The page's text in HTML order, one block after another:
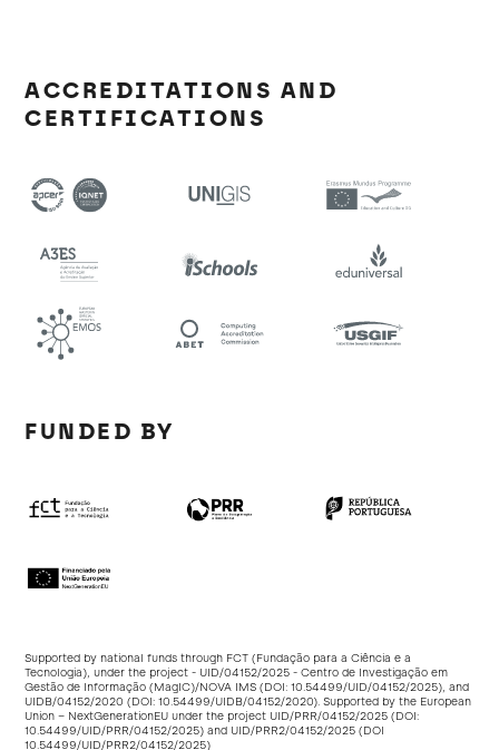
ACCREDITATIONS AND
CERTIFICATIONS
FUNDED BY
Supported by national funds through FCT (Fundação para a Ciência e a
Tecnologia), under the project - UID/04152/2025 - Centro de Investigação em
Gestão de Informação (MagIC)/NOVA IMS (DOI:10.54499/UID/04152/2025), and
UIDB/04152/2020 (DOI:10.54499/UIDB/04152/2020). Supported by the European
Union – NextGenerationEU under the project UID/PRR/04152/2025 (DOI:
10.54499/UID/PRR/04152/2025) and UID/PRR2/04152/2025 (DOI
10.54499/UID/PRR2/04152/2025)